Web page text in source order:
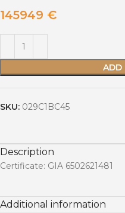
145949 €
ADD
SKU: 029C1BC45
Description
Certificate: GIA 6502621481
Additional information